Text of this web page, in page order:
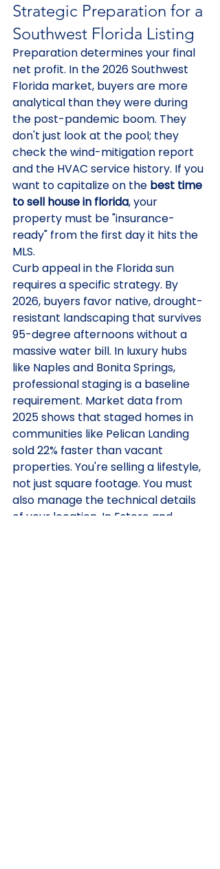
Strategic Preparation for a
Southwest Florida Listing
Preparation determines your final
net profit. In the 2026 Southwest
Florida market, buyers are more
analytical than they were during
the post-pandemic boom. They
don't just look at the pool; they
check the wind-mitigation report
and the HVAC service history. If you
want to capitalize on the best time
to sell house in florida, your
property must be "insurance-
ready" from the first day it hits the
MLS.
Curb appeal in the Florida sun
requires a specific strategy. By
2026, buyers favor native, drought-
resistant landscaping that survives
95-degree afternoons without a
massive water bill. In luxury hubs
like Naples and Bonita Springs,
professional staging is a baseline
requirement. Market data from
2025 shows that staged homes in
communities like Pelican Landing
sold 22% faster than vacant
properties. You're selling a lifestyle,
not just square footage. You must
also manage the technical details
of your location. In Estero and